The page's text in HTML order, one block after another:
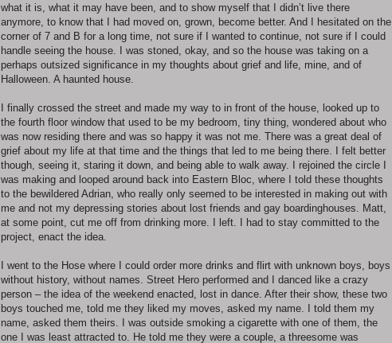
what it is, what it may have been, and to show myself that I didn’t live there
anymore, to know that I had moved on, grown, become better. And I hesitated on the
corner of 7 and B for a long time, not sure if I wanted to continue, not sure if I could
handle seeing the house. I was stoned, okay, and so the house was taking on a
perhaps outsized significance in my thoughts about grief and life, mine, and of
Halloween. A haunted house.
I finally crossed the street and made my way to in front of the house, looked up to
the fourth floor window that used to be my bedroom, tiny thing, wondered about who
was now residing there and was so happy it was not me. There was a great deal of
grief about my life at that time and the things that led to me being there. I felt better
though, seeing it, staring it down, and being able to walk away. I rejoined the circle I
was making and looped around back into Eastern Bloc, where I told these thoughts
to the bewildered Adrian, who really only seemed to be interested in making out with
me and not my depressing stories about lost friends and gay boardinghouses. Matt,
at some point, cut me off from drinking more. I left. I had to stay committed to the
project, enact the idea.
I went to the Hose where I could order more drinks and flirt with unknown boys, boys
without history, without names. Street Hero performed and I danced like a crazy
person – the idea of the weekend enacted, lost in dance. After their show, these two
boys touched me, told me they liked my moves, asked my name. I told them my
name, asked them theirs. I was outside smoking a cigarette with one of them, the
one I was least attracted to. He told me they were a couple, a threesome was